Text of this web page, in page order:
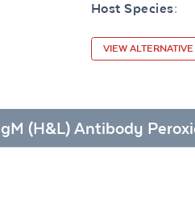
Host Species:
VIEW
(H&L) Antibody